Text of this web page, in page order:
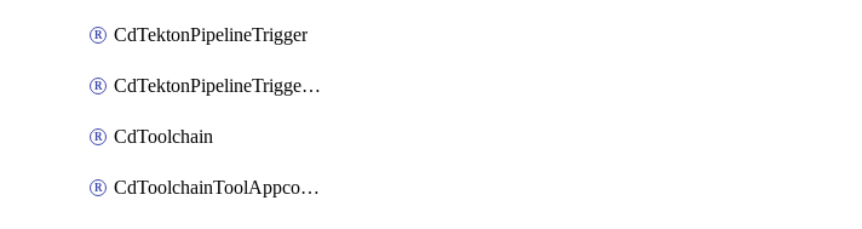
CdTektonPipelineTrigger
CdTektonPipelineTriggerProperty
CdToolchain
CdToolchainToolAppconfig